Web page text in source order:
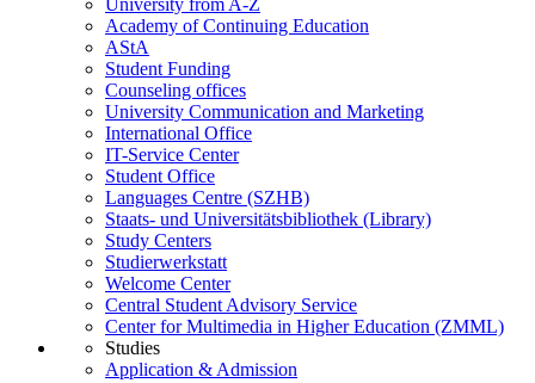
Academy of Continuing Education
AStA
Student Funding
Counseling offices
University Communication and Marketing
International Office
IT-Service Center
Student Office
Languages Centre (SZHB)
Staats- und Universitätsbibliothek (Library)
Study Centers
Studierwerkstatt
Welcome Center
Central Student Advisory Service
Center for Multimedia in Higher Education (ZMML)
Studies
Application & Admission